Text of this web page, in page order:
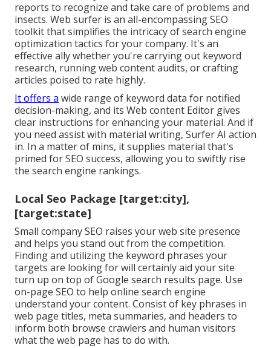
reports to recognize and take care of problems and
insects. Web surfer is an all-encompassing SEO
toolkit that simplifies the intricacy of search engine
optimization tactics for your company. It's an
effective ally whether you're carrying out keyword
research, running web content audits, or crafting
articles poised to rate highly.
It offers a wide range of keyword data for notified
decision-making, and its Web content Editor gives
clear instructions for enhancing your material. And if
you need assist with material writing, Surfer AI action
in. In a matter of mins, it supplies material that's
primed for SEO success, allowing you to swiftly rise
the search engine rankings.
Local Seo Package [target:city],
[target:state]
Small company SEO raises your web site presence
and helps you stand out from the competition.
Finding and utilizing the keyword phrases your
targets are looking for will certainly aid your site
turn up on top of Google search results page. Use
on-page SEO to help online search engine
understand your content. Consist of key phrases in
web page titles, meta summaries, and headers to
inform both browse crawlers and human visitors
what the web page has to do with.